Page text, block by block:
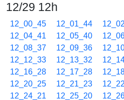
12/29 12h
12_00_45 12_01_44
12_04_41
12_05_40
12_08_37
12_09_36
12_12_33
12_13_32
12_16_28
12_17_28
12_20_25
12_21_23
12_24_21
12_25_20